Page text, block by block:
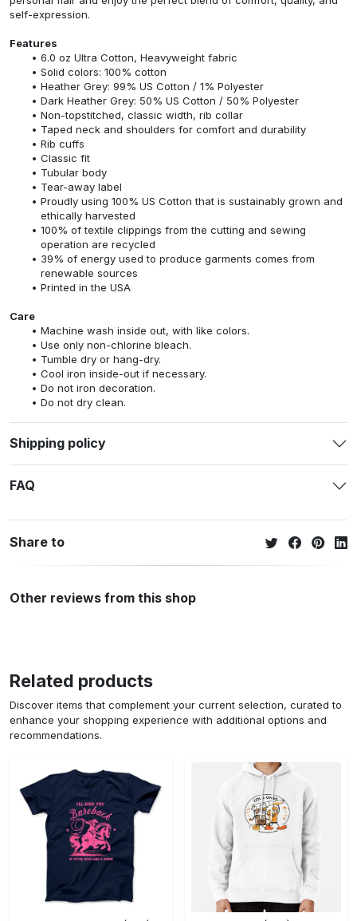
self-expression.
Features
6.0 oz Ultra Cotton, Heavyweight fabric
Solid colors: 100% cotton
Heather Grey: 99% US Cotton / 1% Polyester
Dark Heather Grey: 50% US Cotton / 50% Polyester
Non-topstitched, classic width, rib collar
Taped neck and shoulders for comfort and durability
Rib cuffs
Classic fit
Tubular body
Tear-away label
Proudly using 100% US Cotton that is sustainably grown and
ethically harvested
100% of textile clippings from the cutting and sewing
operation are recycled
39% of energy used to produce garments comes from
renewable sources
Printed in the USA
Care
Machine wash inside out, with like colors.
Use only non-chlorine bleach.
Tumble dry or hang-dry.
Cool iron inside-out if necessary.
Do not iron decoration.
Do not dry clean.
Shipping policy
FAQ
Share to
Other reviews from this shop
Related products
Discover items that complement your current selection, curated to
enhance your shopping experience with additional options and
recommendations.